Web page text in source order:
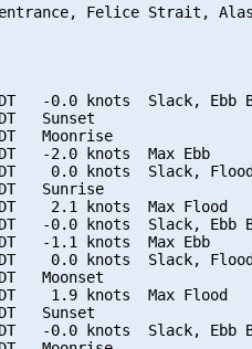
entrance, Felice Strait,
-0.0 knots  Slack, Ebb
Sunset
Moonrise
-2.0 knots  Max Ebb
0.0 knots  Slack,
Sunrise
2.1 knots  Max Flood
-0.0 knots  Slack, Ebb
-1.1 knots  Max Ebb
0.0 knots  Slack,
Moonset
1.9 knots  Max Flood
Sunset
-0.0 knots  Slack, Ebb